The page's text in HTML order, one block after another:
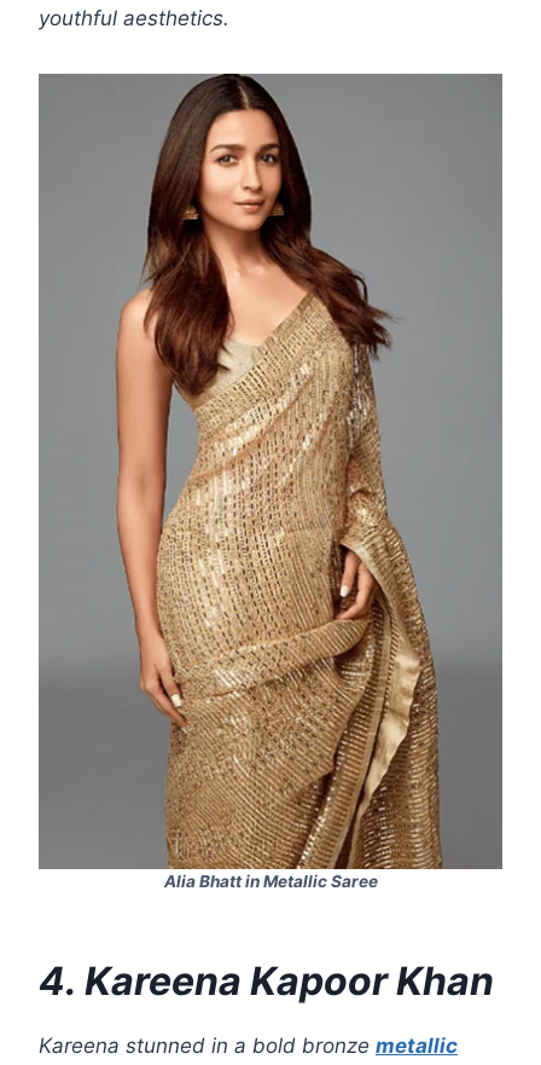
youthful aesthetics.
Alia Bhatt in Metallic Saree
4. Kareena Kapoor Khan
Kareena stunned in a bold bronze metallic